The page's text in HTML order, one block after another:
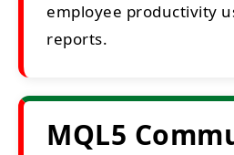
employee productivity
reports.
MQL5